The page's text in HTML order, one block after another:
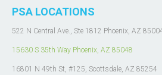
PSA LOCATIONS
522 N Central Ave., Ste 1812 Phoenix, AZ
15630 S 35th Way Phoenix, AZ 85048
16801 N 49th St, #125, Scottsdale, AZ 85254